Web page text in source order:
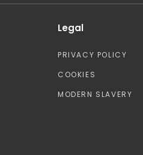
Legal
PRIVACY POLICY
COOKIES
MODERN SLAVERY